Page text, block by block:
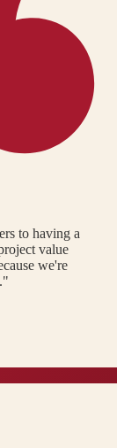
to having a
value
we're